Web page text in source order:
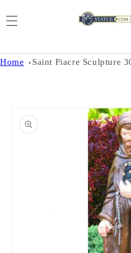
Home Saint Fiacre Sculpture
product
information